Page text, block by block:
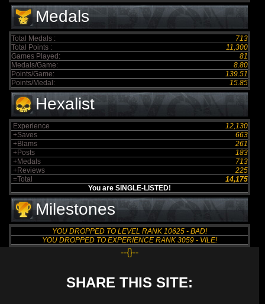
Medals
Total Medals :
713
Total Points :
11,300
Games Played:
81
Medals/Game:
8.80
Points/Game:
139.51
Points/Medal:
15.85
Hexalist
Experience
12,130
+Saves
663
+Blams
261
+Posts
183
+Medals
713
+Reviews
225
=Total
14,175
You are SINGLE-LISTED!
Milestones
YOU DROPPED TO LEVEL RANK 10625 - BAD!
YOU DROPPED TO EXPERIENCE RANK 3059 - VILE!
--{}--
SHARE THIS SITE: